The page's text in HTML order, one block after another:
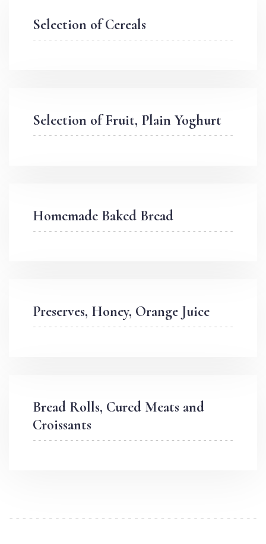
Selection of Cereals
Selection of Fruit, Plain Yoghurt
Homemade Baked Bread
Preserves, Honey, Orange Juice
Bread Rolls, Cured Meats and
Croissants